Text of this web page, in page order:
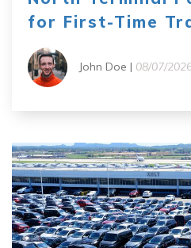
for First-Time
John Doe | 08/07/